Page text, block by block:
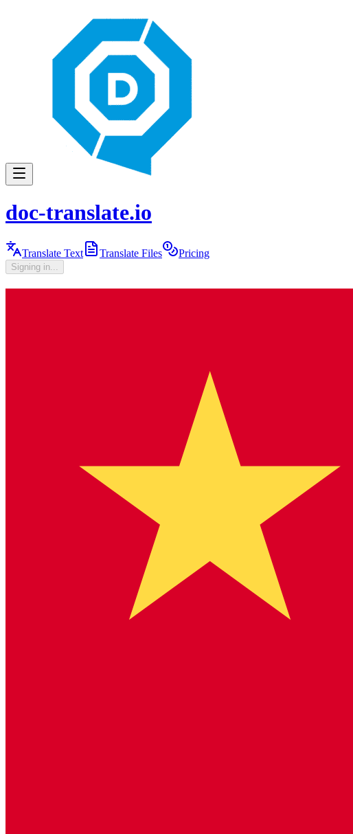
doc-translate.io
Translate Text Translate Files Pricing
Signing in...